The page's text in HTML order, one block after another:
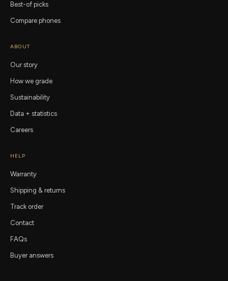
Best-of picks
Compare phones
ABOUT
Our story
How we grade
Sustainability
Data + statistics
Careers
HELP
Warranty
Shipping & returns
Track order
Contact
FAQs
Buyer answers